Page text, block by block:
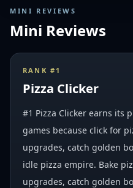
MINI REVIEWS
Mini Reviews
RANK # 1
Pizza Clicker
#1 Pizza Clicker earns its
games because click for
upgrades, catch golden
idle pizza empire. Bake
upgrades, catch golden